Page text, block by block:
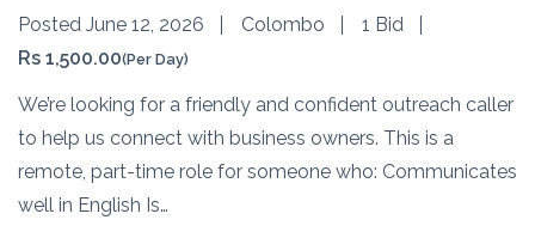
Posted June 12, 2026 Colombo
1 Bid
Rs 1,500.00(Per Day)
We’re looking for a friendly and confident outreach caller
to help us connect with business owners. This is a
remote, part-time role for someone who: Communicates
well in English Is…